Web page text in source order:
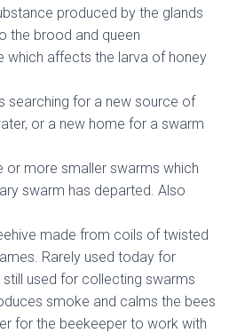
produced by the glands
the brood and queen
which affects the larva of honey
searching for a new source of
or a new home for a swarm
or more smaller swarms which
swarm has departed. Also
made from coils of twisted
Rarely used today for
used for collecting swarms
smoke and calms the bees
for the beekeeper to work with